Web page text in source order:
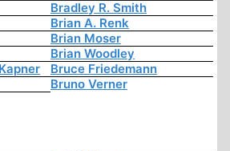
Bradley R. Smith
Brian A. Renk
Brian Moser
Brian Woodley
Bruce Friedemann
Bruno Verner